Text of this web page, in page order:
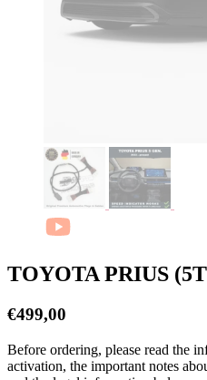
TOYOTA PRIUS
€499,00
Before ordering, please read the
activation, the important notes